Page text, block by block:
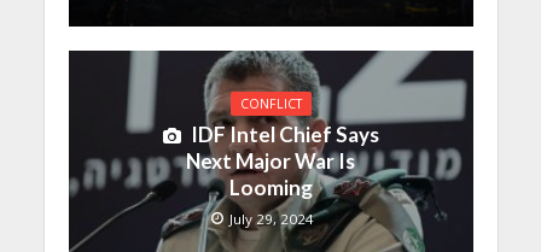
CONFLICT
IDF Intel Chief Says
Next Major War Is
Looming
July 29, 2024